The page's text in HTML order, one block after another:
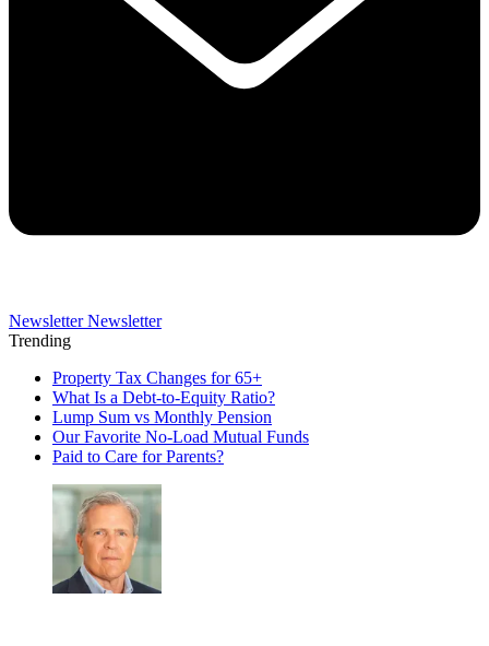
Newsletter Newsletter
Trending
Property Tax Changes for 65+
What Is a Debt-to-Equity Ratio?
Lump Sum vs Monthly Pension
Our Favorite No-Load Mutual Funds
Paid to Care for Parents?